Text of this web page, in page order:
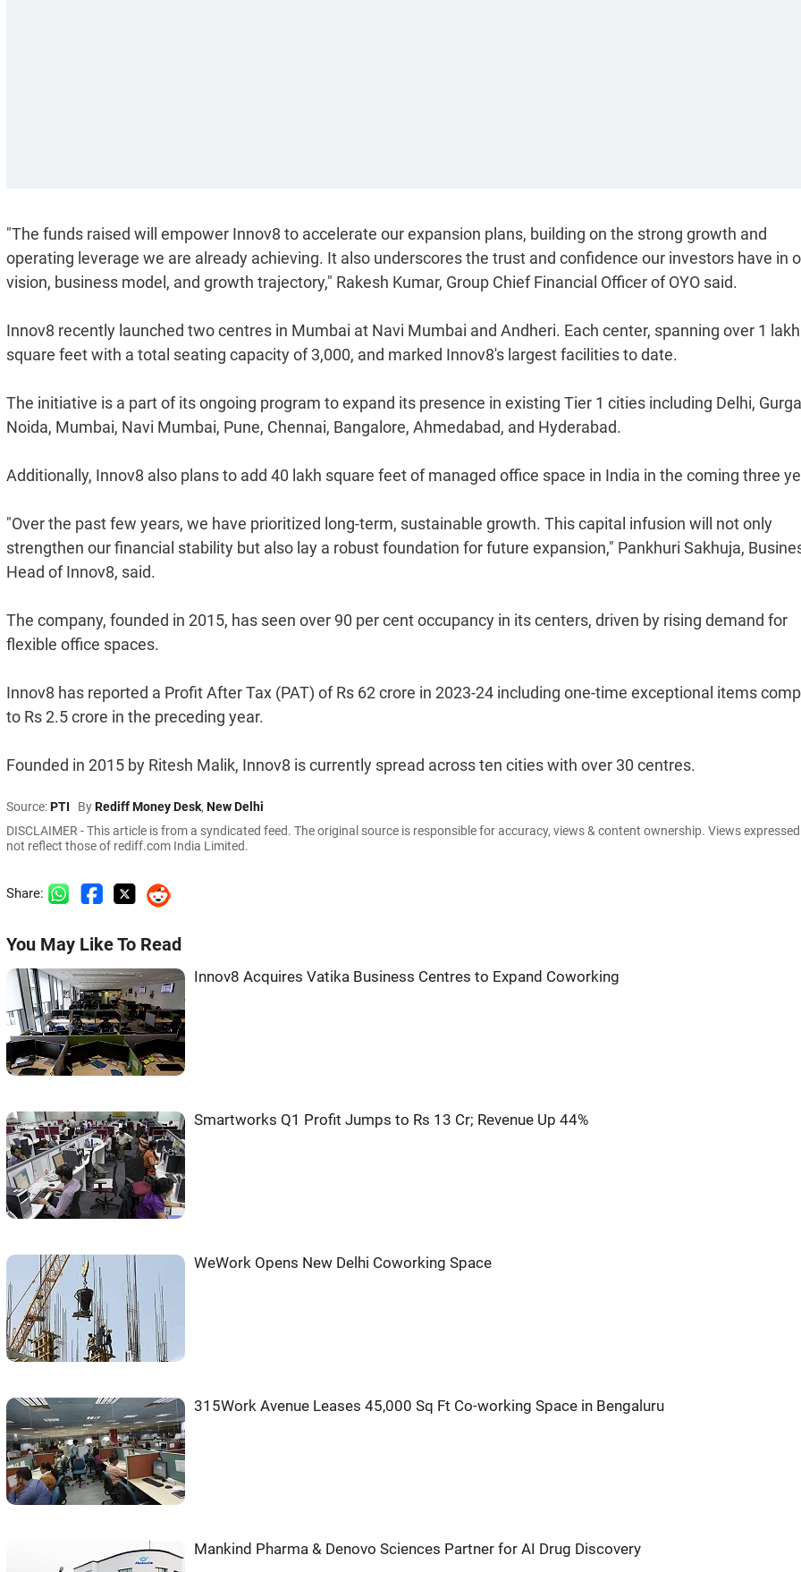
"The funds raised will empower Innov8 to accelerate our expansion plans, building on the strong growth and
operating leverage we are already achieving. It also underscores the trust and confidence our investors have in
vision, business model, and growth trajectory," Rakesh Kumar, Group Chief Financial Officer of OYO said.
Innov8 recently launched two centres in Mumbai at Navi Mumbai and Andheri. Each center, spanning over 1 lakh
square feet with a total seating capacity of 3,000, and marked Innov8's largest facilities to date.
The initiative is a part of its ongoing program to expand its presence in existing Tier 1 cities including Delhi,
Noida, Mumbai, Navi Mumbai, Pune, Chennai, Bangalore, Ahmedabad, and Hyderabad.
Additionally, Innov8 also plans to add 40 lakh square feet of managed office space in India in the coming three
"Over the past few years, we have prioritized long-term, sustainable growth. This capital infusion will not only
strengthen our financial stability but also lay a robust foundation for future expansion," Pankhuri Sakhuja,
Head of Innov8, said.
The company, founded in 2015, has seen over 90 per cent occupancy in its centers, driven by rising demand for
flexible office spaces.
Innov8 has reported a Profit After Tax (PAT) of Rs 62 crore in 2023-24 including one-time exceptional items
to Rs 2.5 crore in the preceding year.
Founded in 2015 by Ritesh Malik, Innov8 is currently spread across ten cities with over 30 centres.
Source:PTI ByRediff Money Desk, New Delhi
DISCLAIMER - This article is from a syndicated feed. The original source is responsible for accuracy, views & content ownership. Views
not reflect those of rediff.com India Limited.
Share:
You May Like To Read
Innov8 Acquires Vatika Business Centres to Expand Coworking
Smartworks Q1 Profit Jumps to Rs 13 Cr; Revenue Up 44%
WeWork Opens New Delhi Coworking Space
315Work Avenue Leases 45,000 Sq Ft Co-working Space in Bengaluru
Mankind Pharma & Denovo Sciences Partner for AI Drug Discovery